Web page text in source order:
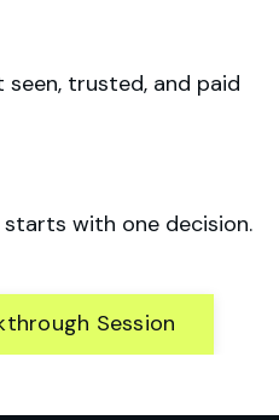
trusted, and paid
with one decision.
Session